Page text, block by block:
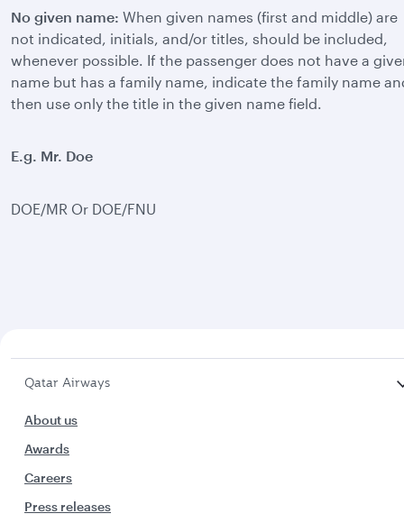
No given name: When given names (first and middle) are
not indicated, initials, and/or titles, should be included,
whenever possible. If the passenger does not have a
name but has a family name, indicate the family name
then use only the title in the given name field.
E.g. Mr. Doe
DOE/MR Or DOE/FNU
Qatar Airways
About us
Awards
Careers
Press releases